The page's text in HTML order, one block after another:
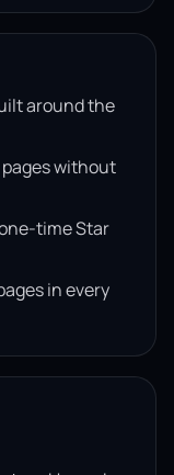
around the
without
time Star
in every